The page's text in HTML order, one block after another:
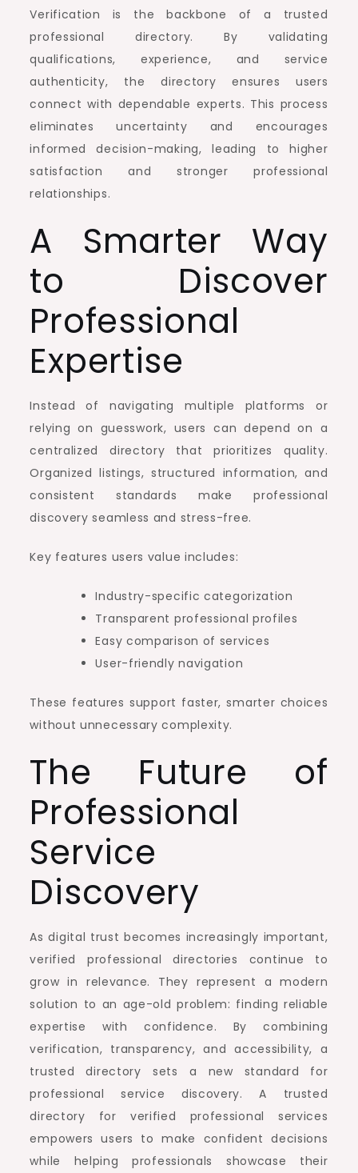
Verification is the backbone of a trusted
professional directory. By validating
qualifications, experience, and service
authenticity, the directory ensures users
connect with dependable experts. This process
eliminates uncertainty and encourages
informed decision-making, leading to higher
satisfaction and stronger professional
relationships.
A Smarter Way
to Discover
Professional
Expertise
Instead of navigating multiple platforms or
relying on guesswork, users can depend on a
centralized directory that prioritizes quality.
Organized listings, structured information, and
consistent standards make professional
discovery seamless and stress-free.
Key features users value includes:
Industry-specific categorization
Transparent professional profiles
Easy comparison of services
User-friendly navigation
These features support faster, smarter choices
without unnecessary complexity.
The Future of
Professional
Service
Discovery
As digital trust becomes increasingly important,
verified professional directories continue to
grow in relevance. They represent a modern
solution to an age-old problem: finding reliable
expertise with confidence. By combining
verification, transparency, and accessibility, a
trusted directory sets a new standard for
professional service discovery. A trusted
directory for verified professional services
empowers users to make confident decisions
while helping professionals showcase their